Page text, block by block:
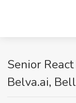
Senior
Belva.ai,